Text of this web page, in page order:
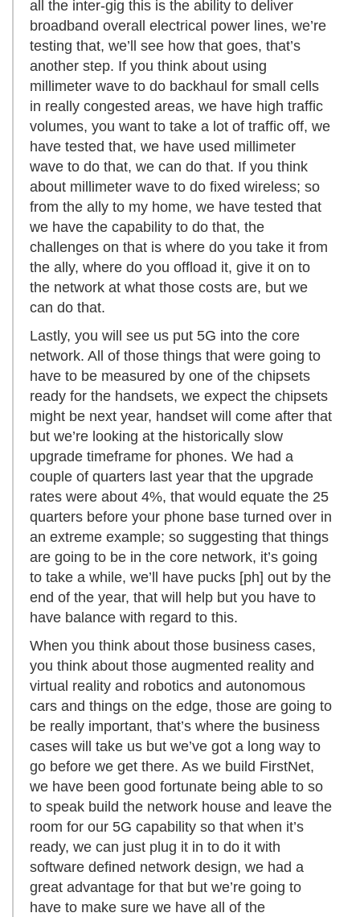
all the inter-gig this is the ability to deliver
broadband overall electrical power lines, we’re
testing that, we’ll see how that goes, that’s
another step. If you think about using
millimeter wave to do backhaul for small cells
in really congested areas, we have high traffic
volumes, you want to take a lot of traffic off, we
have tested that, we have used millimeter
wave to do that, we can do that. If you think
about millimeter wave to do fixed wireless; so
from the ally to my home, we have tested that
we have the capability to do that, the
challenges on that is where do you take it from
the ally, where do you offload it, give it on to
the network at what those costs are, but we
can do that.
Lastly, you will see us put 5G into the core
network. All of those things that were going to
have to be measured by one of the chipsets
ready for the handsets, we expect the chipsets
might be next year, handset will come after that
but we’re looking at the historically slow
upgrade timeframe for phones. We had a
couple of quarters last year that the upgrade
rates were about 4%, that would equate the 25
quarters before your phone base turned over in
an extreme example; so suggesting that things
are going to be in the core network, it’s going
to take a while, we’ll have pucks [ph] out by the
end of the year, that will help but you have to
have balance with regard to this.
When you think about those business cases,
you think about those augmented reality and
virtual reality and robotics and autonomous
cars and things on the edge, those are going to
be really important, that’s where the business
cases will take us but we’ve got a long way to
go before we get there. As we build FirstNet,
we have been good fortunate being able to so
to speak build the network house and leave the
room for our 5G capability so that when it’s
ready, we can just plug it in to do it with
software defined network design, we had a
great advantage for that but we’re going to
have to make sure we have all of the